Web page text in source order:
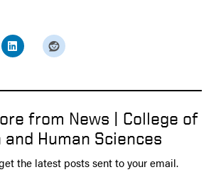
from News | College of
and Human Sciences
the latest posts sent to your email.